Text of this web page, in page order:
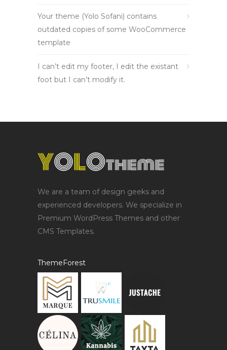
Your theme (Yolo Sofani) contains
outdated copies of some WooCommerce
template
I can’t edit my footer, I edit the existant
foot but I can’t modify it.
We are a team of design geeks and
experienced developers. We specialize in
Premium WordPress Themes and other
CMS Templates.
ThemeForest